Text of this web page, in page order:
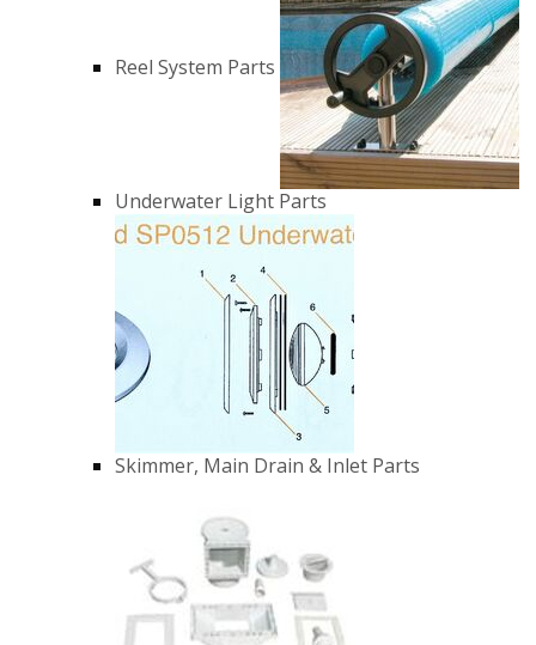
Reel System Parts
Underwater Light Parts
Skimmer, Main Drain & Inlet Parts